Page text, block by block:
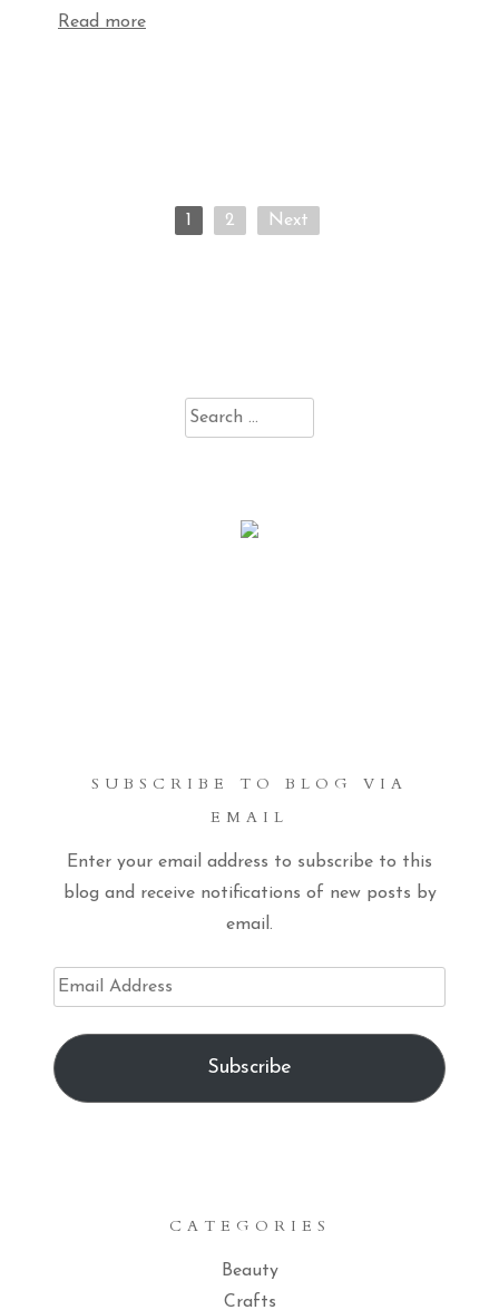
Read more
2 Next
Search
for:
SUBSCRIBE TO BLOG VIA
EMAIL
Enter your email address to subscribe to this
blog and receive notifications of new posts by
email.
Email
Address
Subscribe
CATEGORIES
Beauty
Crafts